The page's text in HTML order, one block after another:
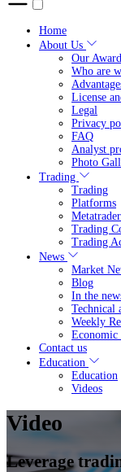
Home
About Us
Our
Who are
License
Legal
Privacy
FAQ
Analyst
Photo
Trading
Trading
Platforms
Trading
Trading
News
Market
Blog
In the
Technical
Weekly
Economic
Contact us
Education
Education
Videos
Video
Leverage